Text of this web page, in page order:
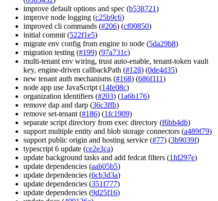
improve default options and spec (b538721)
improve node logging (c25b9c6)
improved cli commands (#206) (cf00850)
initial commit (522f1e5)
migrate env config from engine to node (5da29b8)
migration testing (#199) (97a731c)
multi-tenant env wiring, trust auto-enable, tenant-token vault
key, engine-driven callbackPath (#128) (0de4d35)
new tenant auth mechanisms (#168) (686f111)
node app use JavaScript (14fe08c)
organization identifiers (#203) (1a6b176)
remove dap and darp (36c3ffb)
remove set-tenant (#186) (1fc1909)
separate script directory from exec directory (f6bb4db)
support multiple entity and blob storage connectors (a489f79)
support public origin and hosting service (#77) (3b9039f)
typescript 6 update (ce2e3ca)
update background tasks and add fedcat filters (1fd297e)
update dependencies (aab05b5)
update dependencies (6cb3d3a)
update dependencies (351f777)
update dependencies (9d25f16)